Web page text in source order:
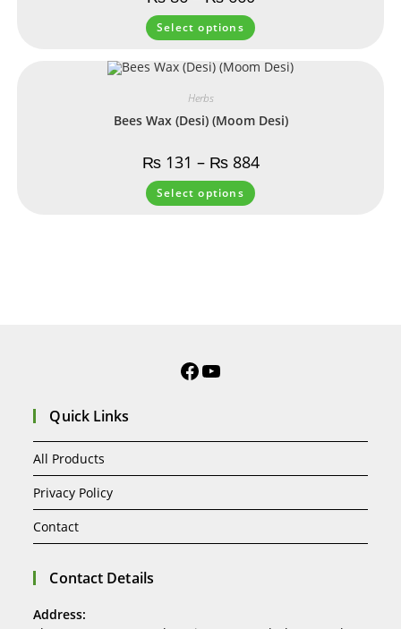
Select options
Herbs
Bees Wax (Desi) (Moom Desi)
₨131 – ₨884
Select options
Quick Links
All Products
Privacy Policy
Contact
Contact Details
Address: